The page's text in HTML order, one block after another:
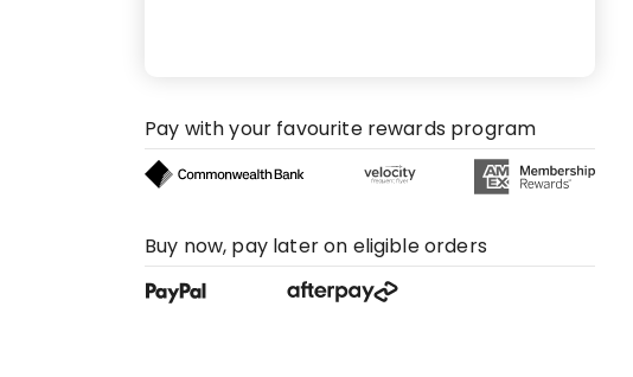
Pay with your favourite rewards program
Buy now, pay later on eligible orders